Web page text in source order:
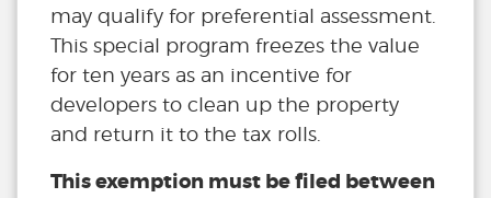
may qualify for preferential assessment.
This special program freezes the value
for ten years as an incentive for
developers to clean up the property
and return it to the tax rolls.
This exemption must be filed between